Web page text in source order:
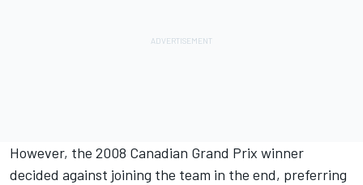
However, the 2008 Canadian Grand Prix winner
decided against joining the team in the end, preferring